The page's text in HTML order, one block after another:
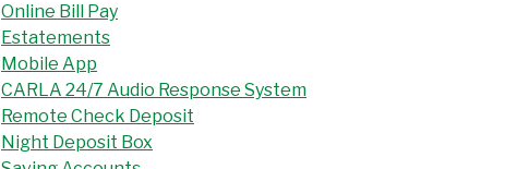
Online Bill Pay
Estatements
Mobile App
CARLA 24/7 Audio Response System
Remote Check Deposit
Night Deposit Box